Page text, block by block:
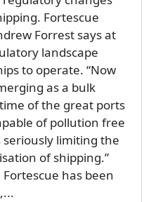
Fortescue
Forrest says at
landscape
to operate. “Now
as a bulk
of the great ports
of pollution free
seriously limiting the
of shipping.”
has been